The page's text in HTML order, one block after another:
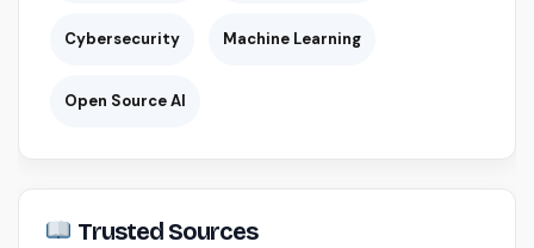
Cybersecurity Machine Learning
Open Source AI
Trusted Sources